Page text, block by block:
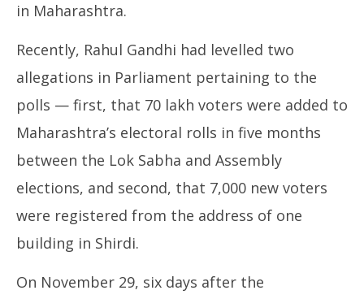
in Maharashtra.
Recently, Rahul Gandhi had levelled two
allegations in Parliament pertaining to the
polls — first, that 70 lakh voters were added to
Maharashtra’s electoral rolls in five months
between the Lok Sabha and Assembly
elections, and second, that 7,000 new voters
were registered from the address of one
building in Shirdi.
On November 29, six days after the